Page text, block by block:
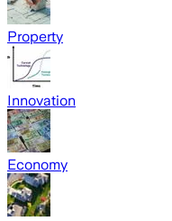
Property
Innovation
Economy